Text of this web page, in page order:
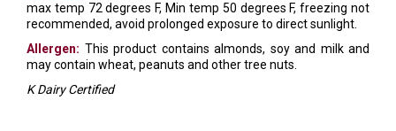
max temp 72 degrees F, Min temp 50 degrees F, freezing not
recommended, avoid prolonged exposure to direct sunlight.
Allergen: This product contains almonds, soy and milk and
may contain wheat, peanuts and other tree nuts.
K Dairy Certified